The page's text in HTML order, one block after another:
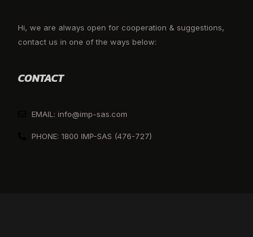
Hi, we are always open for cooperation & suggestions,
contact us in one of the ways below:
CONTACT
EMAIL: info@imp-sas.com
PHONE: 1800 IMP-SAS (476-727)